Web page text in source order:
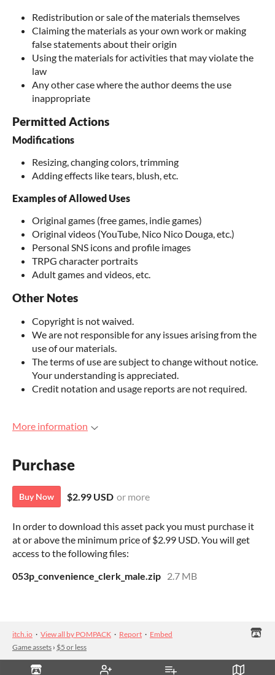
Redistribution or sale of the materials themselves
Claiming the materials as your own work or making
false statements about their origin
Using the materials for activities that may violate the
law
Any other case where the author deems the use
inappropriate
Permitted Actions
Modifications
Resizing, changing colors, trimming
Adding effects like tears, blush, etc.
Examples of Allowed Uses
Original games (free games, indie games)
Original videos (YouTube, Nico Nico Douga, etc.)
Personal SNS icons and profile images
TRPG character portraits
Adult games and videos, etc.
Other Notes
Copyright is not waived.
We are not responsible for any issues arising from the
use of our materials.
The terms of use are subject to change without notice.
Your understanding is appreciated.
Credit notation and usage reports are not required.
More information
Purchase
Buy Now $2.99 USD or more
In order to download this asset pack you must purchase it
at or above the minimum price of $2.99 USD. You will get
access to the following files:
053p_convenience_clerk_male.zip 2.7 MB
itch.io · View all by POMPACK · Report · Embed
Game assets › $5 or less